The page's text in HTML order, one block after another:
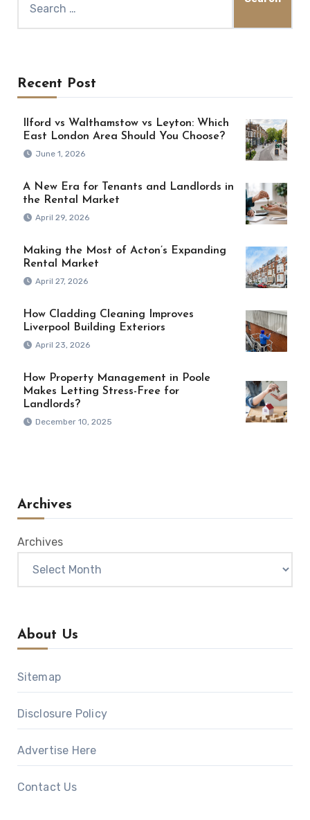
Recent Post
Ilford vs Walthamstow vs Leyton: Which
East London Area Should You Choose?
June 1, 2026
A New Era for Tenants and Landlords in
the Rental Market
April 29, 2026
Making the Most of Acton’s Expanding
Rental Market
April 27, 2026
How Cladding Cleaning Improves
Liverpool Building Exteriors
April 23, 2026
How Property Management in Poole
Makes Letting Stress-Free for
Landlords?
December 10, 2025
Archives
Archives
About Us
Sitemap
Disclosure Policy
Advertise Here
Contact Us